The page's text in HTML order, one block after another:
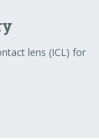
lens (ICL) for